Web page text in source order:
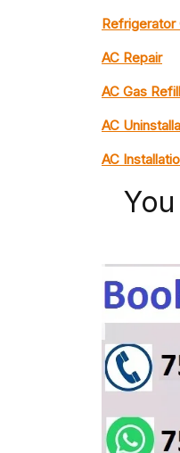
Refrigerator
AC Repair
AC Gas
AC
AC